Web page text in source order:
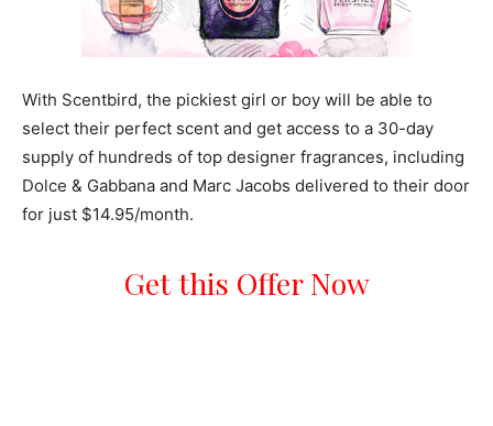
With Scentbird, the pickiest girl or boy will be able to
select their perfect scent and get access to a 30-day
supply of hundreds of top designer fragrances, including
Dolce & Gabbana and Marc Jacobs delivered to their door
for just $14.95/month.
Get this Offer Now